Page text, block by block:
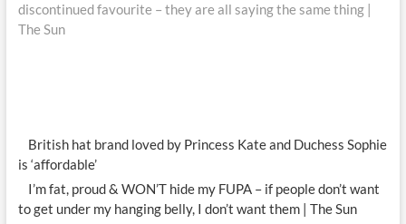
discontinued favourite – they are all saying the same thing |
The Sun
British hat brand loved by Princess Kate and Duchess Sophie
is ‘affordable’
I’m fat, proud & WON’T hide my FUPA – if people don’t want
to get under my hanging belly, I don’t want them | The Sun